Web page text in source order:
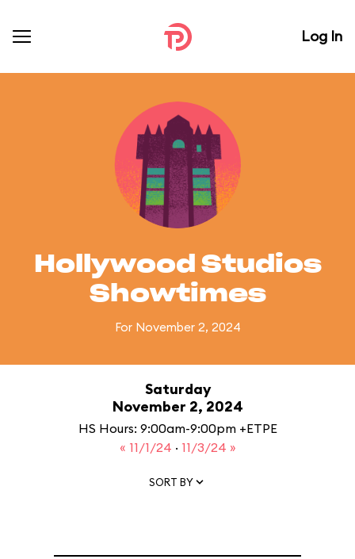
Log In
Hollywood Studios
Showtimes
For November 2, 2024
Saturday
November 2, 2024
HS Hours: 9:00am-9:00pm +ETPE
« 11/1/24 · 11/3/24 »
SORT BY